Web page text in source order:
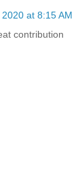
at 8:15 AM
contribution